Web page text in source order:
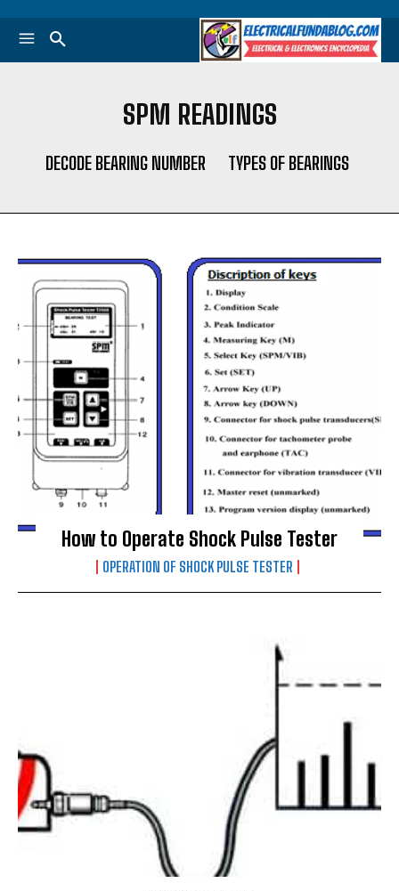
SPM READINGS
DECODE BEARING NUMBER TYPES OF BEARINGS
How to Operate Shock Pulse Tester
OPERATION OF SHOCK PULSE TESTER